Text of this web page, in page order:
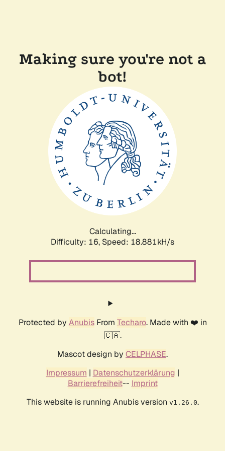
Making sure you're not a
bot!
Calculating...
Difficulty: 16, Speed: 18.881kH/s
Protected by AnubisFrom Techaro. Made with ❤️ in
🇨🇦.
Mascot design by CELPHASE.
Impressum | Datenschutzerklärung |
Barrierefreiheit-- Imprint
This website is running Anubis version v1.26.0.